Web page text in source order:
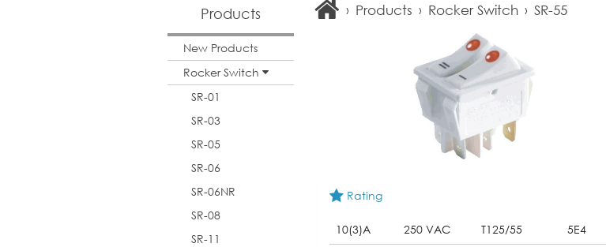
Products
New Products
Rocker Switch
SR-01
SR-03
SR-05
SR-06
SR-06NR
SR-08
SR-11
› Products › Rocker Switch › SR-55
Rating
10(3)A 250 VAC T125/55
5E4